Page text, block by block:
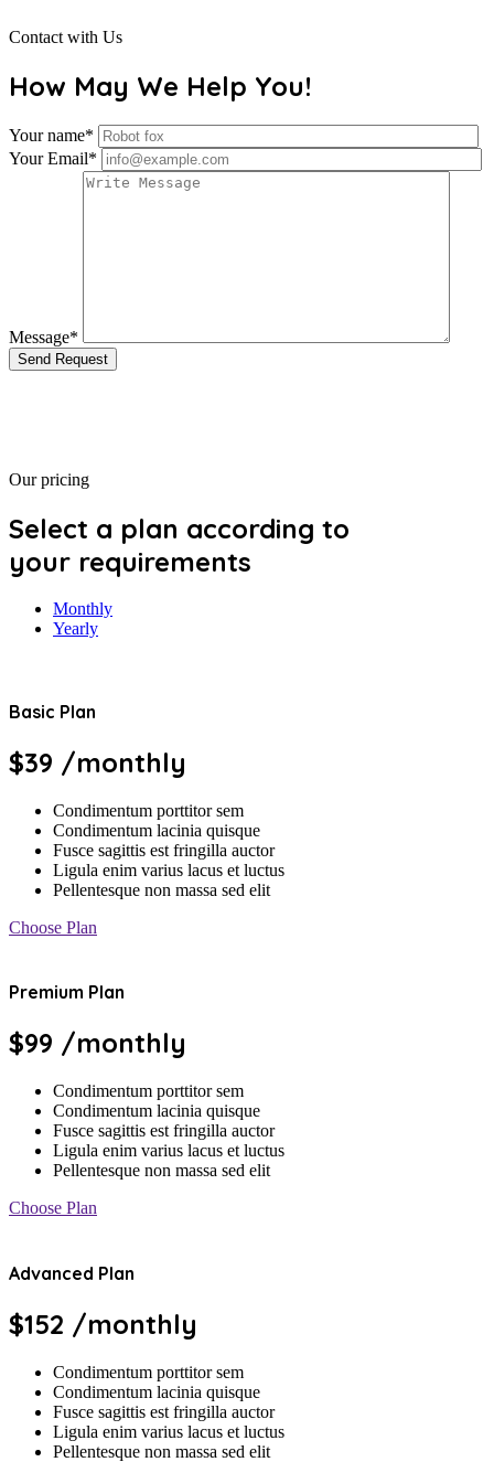
Contact with Us
How May We Help You!
Your name*
Your Email*
Message*
Send Request
Our pricing
Select a plan according to
your requirements
Monthly
Yearly
Basic Plan
$39 /monthly
Condimentum porttitor sem
Condimentum lacinia quisque
Fusce sagittis est fringilla auctor
Ligula enim varius lacus et luctus
Pellentesque non massa sed elit
Choose Plan
Premium Plan
$99 /monthly
Condimentum porttitor sem
Condimentum lacinia quisque
Fusce sagittis est fringilla auctor
Ligula enim varius lacus et luctus
Pellentesque non massa sed elit
Choose Plan
Advanced Plan
$152 /monthly
Condimentum porttitor sem
Condimentum lacinia quisque
Fusce sagittis est fringilla auctor
Ligula enim varius lacus et luctus
Pellentesque non massa sed elit